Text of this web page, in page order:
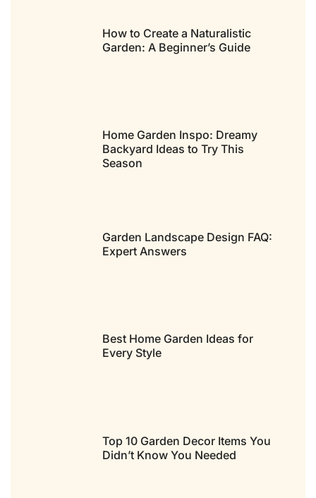
How to Create a Naturalistic
Garden: A Beginner’s Guide
Home Garden Inspo: Dreamy
Backyard Ideas to Try This
Season
Garden Landscape Design FAQ:
Expert Answers
Best Home Garden Ideas for
Every Style
Top 10 Garden Decor Items You
Didn’t Know You Needed